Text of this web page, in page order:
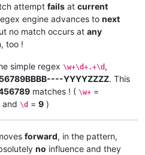
attempt fails at current
engine advances to next
no match occurs at any
too !
simple regex \w+\d+.+\d ,
YYYYZZZZ. This
matches ! ( \w+ =
and \d = 9 )
forward, in the pattern,
no influence and they